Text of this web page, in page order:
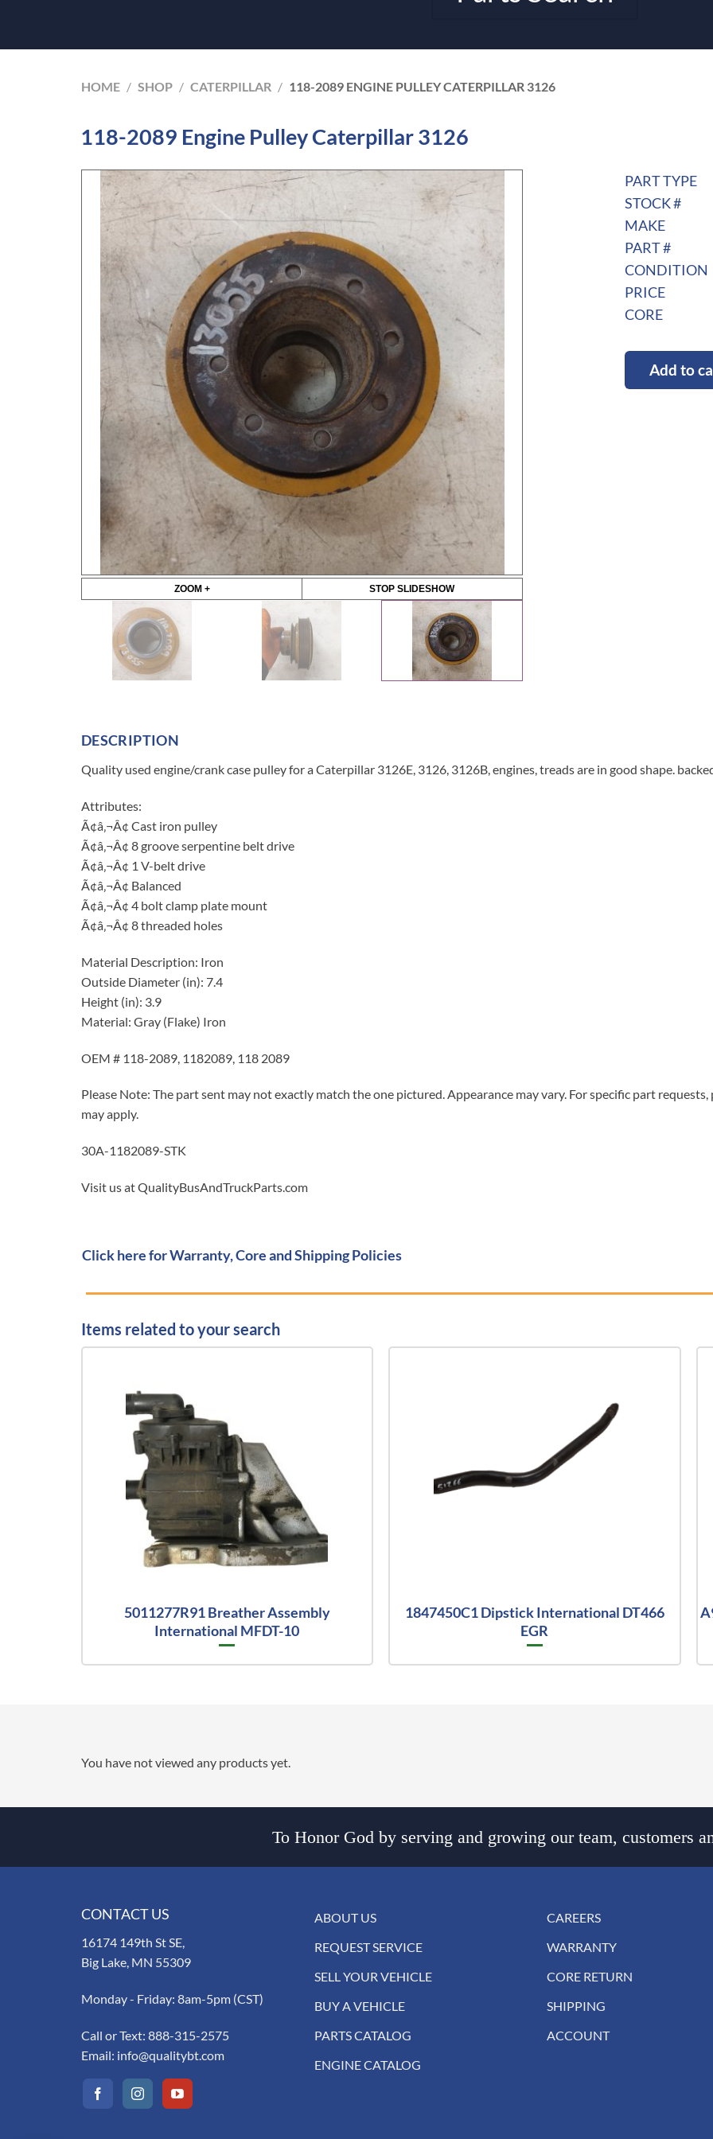
HOME / SHOP / CATERPILLAR / 118-2089 ENGINE PULLEY CATERPILLAR 3126
118-2089 Engine Pulley Caterpillar 3126
ZOOM + STOP SLIDESHOW
PART TYPE
STOCK #
MAKE
PART #
CONDITION
PRICE
CORE
Add to
DESCRIPTION
Quality used engine/crank case pulley for a Caterpillar 3126E, 3126, 3126B, engines, treads are in good shape.
Attributes:
Ã¢â‚¬Â¢ Cast iron pulley
Ã¢â‚¬Â¢ 8 groove serpentine belt drive
Ã¢â‚¬Â¢ 1 V-belt drive
Ã¢â‚¬Â¢ Balanced
Ã¢â‚¬Â¢ 4 bolt clamp plate mount
Ã¢â‚¬Â¢ 8 threaded holes
Material Description: Iron
Outside Diameter (in): 7.4
Height (in): 3.9
Material: Gray (Flake) Iron
OEM # 118-2089, 1182089, 118 2089
Please Note: The part sent may not exactly match the one pictured. Appearance may vary. For specific part
may apply.
30A-1182089-STK
Visit us at QualityBusAndTruckParts.com
Click here for Warranty, Core and Shipping Policies
Items related to your search
5011277R91 Breather Assembly
International MFDT-10
1847450C1 Dipstick International DT466
EGR
You have not viewed any products yet.
To Honor God by serving and growing our team, customers
CONTACT US
16174 149th St SE,
Big Lake, MN 55309
Monday - Friday: 8am-5pm (CST)
Call or Text: 888-315-2575
Email: info@qualitybt.com
ABOUT US
REQUEST SERVICE
SELL YOUR VEHICLE
BUY A VEHICLE
PARTS CATALOG
ENGINE CATALOG
CAREERS
WARRANTY
CORE RETURN
SHIPPING
ACCOUNT